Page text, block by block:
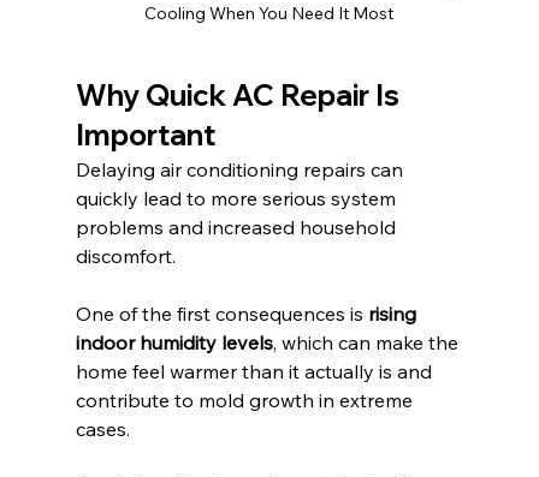
Cooling When You Need It Most
Why Quick AC Repair Is
Important
Delaying air conditioning repairs can
quickly lead to more serious system
problems and increased household
discomfort.
One of the first consequences is rising
indoor humidity levels, which can make the
home feel warmer than it actually is and
contribute to mold growth in extreme
cases.